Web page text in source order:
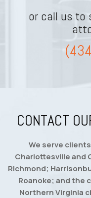
or call us to
CONTACT
We serve
Charlottesville and
Richmond;
Roanoke; and the
Northern Virginia